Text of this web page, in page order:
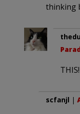
thinking
THIS!
scfanjl |